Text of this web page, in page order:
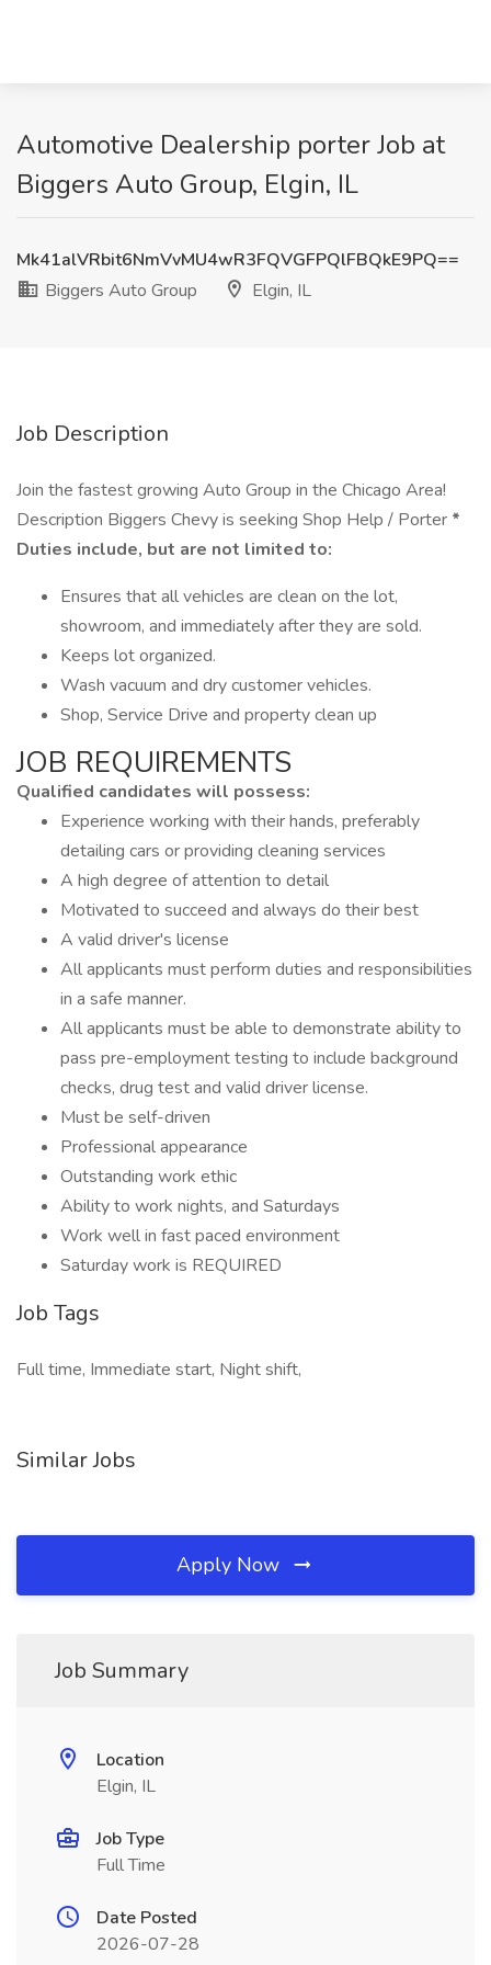
Automotive Dealership porter Job at
Biggers Auto Group, Elgin, IL
Mk41alVRbit6NmVvMU4wR3FQVGFPQlFBQkE9PQ==
Biggers Auto Group
Elgin, IL
Job Description
Join the fastest growing Auto Group in the Chicago Area!
Description Biggers Chevy is seeking Shop Help / Porter *
Duties include, but are not limited to:
Ensures that all vehicles are clean on the lot,
showroom, and immediately after they are sold.
Keeps lot organized.
Wash vacuum and dry customer vehicles.
Shop, Service Drive and property clean up
JOB REQUIREMENTS
Qualified candidates will possess:
Experience working with their hands, preferably
detailing cars or providing cleaning services
A high degree of attention to detail
Motivated to succeed and always do their best
A valid driver's license
All applicants must perform duties and responsibilities
in a safe manner.
All applicants must be able to demonstrate ability to
pass pre-employment testing to include background
checks, drug test and valid driver license.
Must be self-driven
Professional appearance
Outstanding work ethic
Ability to work nights, and Saturdays
Work well in fast paced environment
Saturday work is REQUIRED
Job Tags
Full time, Immediate start, Night shift,
Similar Jobs
Apply Now
Job Summary
Location
Elgin, IL
Job Type
Full Time
Date Posted
2026-07-28